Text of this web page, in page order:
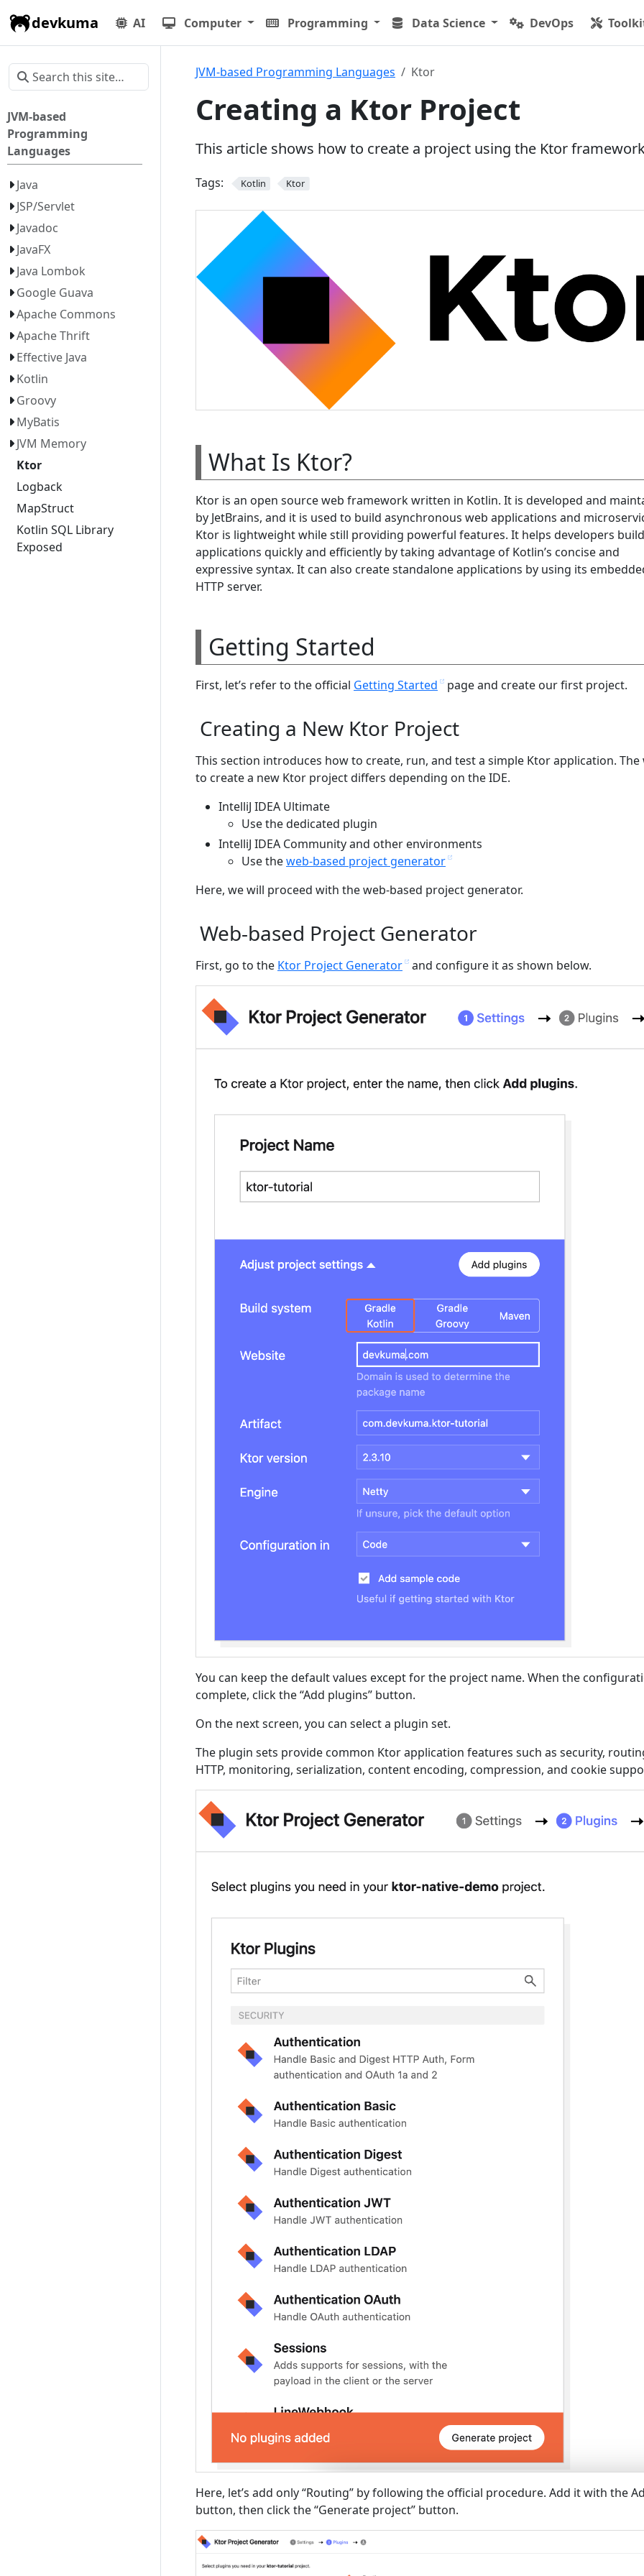
devkuma AI Computer Programming Data Science DevOps
JVM-based
Programming
Languages
Java
JSP/Servlet
Javadoc
JavaFX
Java Lombok
Google Guava
Apache Commons
Apache Thrift
Effective Java
Kotlin
Groovy
MyBatis
JVM Memory
Ktor
Logback
MapStruct
Kotlin SQL Library
Exposed
JVM-based Programming Languages Ktor
Creating a Ktor Project
This article shows how to create a project using the Ktor
Tags: Kotlin Ktor
What Is Ktor?
Ktor is an open source web framework written in Kotlin. It is developed and
by JetBrains, and it is used to build asynchronous web applications and
Ktor is lightweight while still providing powerful features. It helps developers
applications quickly and efficiently by taking advantage of Kotlin’s concise and
expressive syntax. It can also create standalone applications by using its
HTTP server.
Getting Started
First, let’s refer to the official Getting Started page and create our first project.
Creating a New Ktor Project
This section introduces how to create, run, and test a simple Ktor application. The
to create a new Ktor project differs depending on the IDE.
IntelliJ IDEA Ultimate
Use the dedicated plugin
IntelliJ IDEA Community and other environments
Use theweb-based project generator
Here, we will proceed with the web-based project generator.
Web-based Project Generator
First, go to the Ktor Project Generator and configure it as shown below.
You can keep the default values except for the project name. When the
complete, click the “Add plugins” button.
On the next screen, you can select a plugin set.
The plugin sets provide common Ktor application features such as security,
HTTP, monitoring, serialization, content encoding, compression, and cookie
Here, let’s add only “Routing” by following the official procedure. Add it with the
button, then click the “Generate project” button.